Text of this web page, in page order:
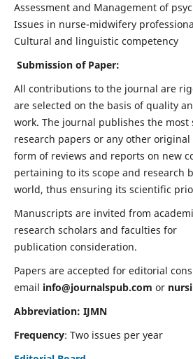
Assessment and Management of
Issues in nurse-midwifery
Cultural and linguistic competency
Submission of Paper:
All contributions to the journal are
are selected on the basis of quality
work. The journal publishes the
research papers or any other
form of reviews and reports on new
pertaining to its scope and research
world, thus ensuring its scientific
Manuscripts are invited from
research scholars and faculties for
publication consideration.
Papers are accepted for editorial
email info@journalspub.com or
Abbreviation: IJMN
Frequency: Two issues per year